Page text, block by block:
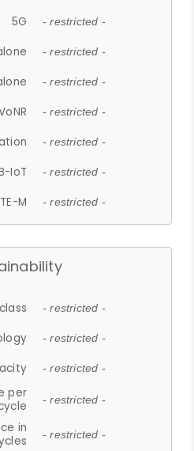
5G - restricted -
- restricted -
- restricted -
- restricted -
- restricted -
IoT - restricted -
M - restricted -
- restricted -
- restricted -
- restricted -
per
- restricted -
in
- restricted -